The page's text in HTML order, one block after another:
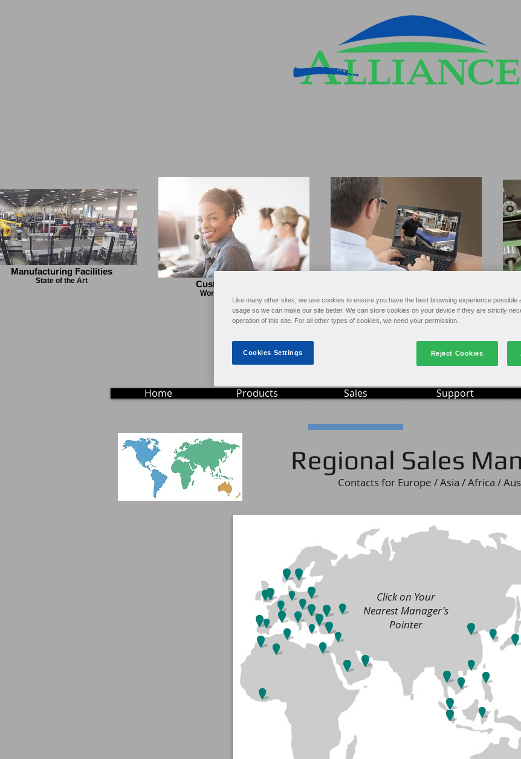
Manufacturing Facilities
State of the Art Customer Service
World Wide Support
Home Products Sales Support
Regional Sales
Contacts for Europe / Asia / Africa /
Click on Your
Nearest Manager's
Pointer
Like many other sites, we use cookies to ensure you have the best browsing experience possible
usage so we can make our site better. We can store cookies on your device if they are strictly
operation of this site. For all other types of cookies, we need your permission.
Reject Cookies
Cookies Settings